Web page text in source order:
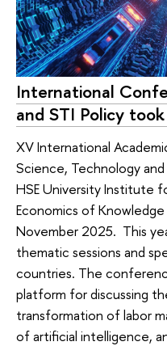
International
and STI Policy
XV International
Science, Technology
HSE University Institute
Economics of
November 2025. This
thematic sessions and
countries. The
platform for discussing
transformation of labor
of artificial intelligence,